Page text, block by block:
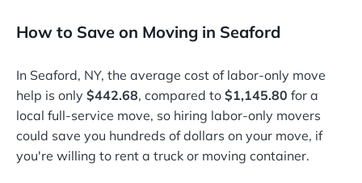
How to Save on Moving in Seaford
In Seaford, NY, the average cost of labor-only move
help is only $442.68, compared to $1,145.80 for a
local full-service move, so hiring labor-only movers
could save you hundreds of dollars on your move, if
you're willing to rent a truck or moving container.